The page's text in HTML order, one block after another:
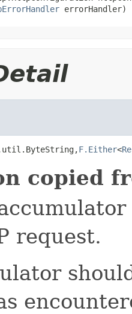
errorHandler)
F.Either<
copied
request.